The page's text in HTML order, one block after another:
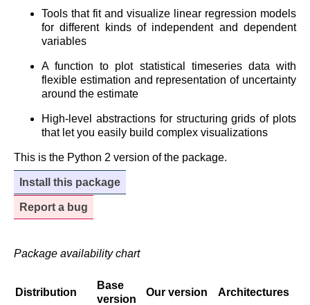
Tools that fit and visualize linear regression models
for different kinds of independent and dependent
variables
A function to plot statistical timeseries data with
flexible estimation and representation of uncertainty
around the estimate
High-level abstractions for structuring grids of plots
that let you easily build complex visualizations
This is the Python 2 version of the package.
Install this package
Report a bug
Package availability chart
Distribution
Base
version
Our version Architectures